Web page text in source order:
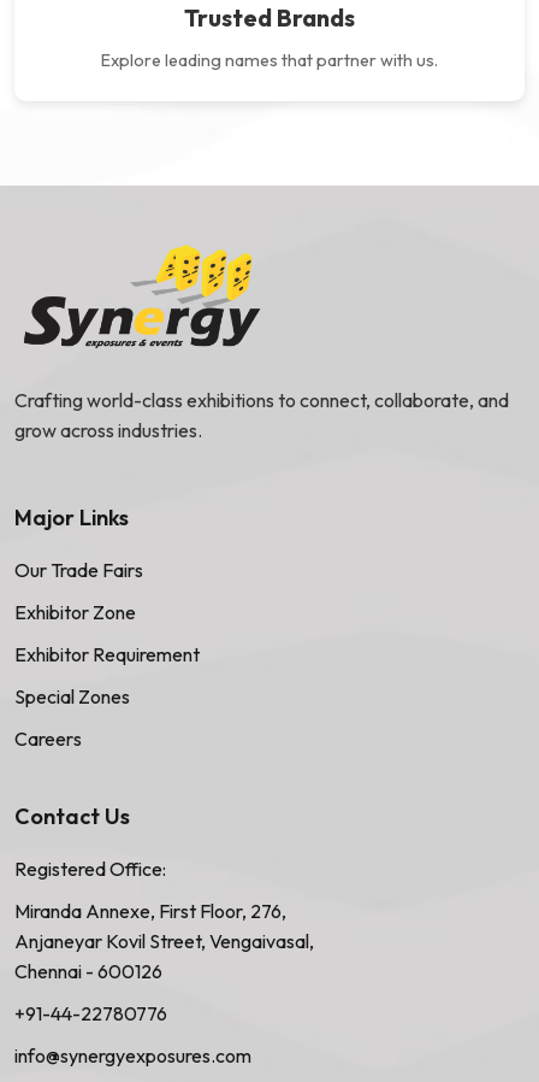
Trusted Brands
Explore leading names that partnerwith us.
Crafting world-class exhibitions to connect, collaborate, and
grow across industries.
Major Links
Our Trade Fairs
Exhibitor Zone
Exhibitor Requirement
Special Zones
Careers
Contact Us
Registered Office:
Miranda Annexe, First Floor, 276,
Anjaneyar Kovil Street, Vengaivasal,
Chennai - 600126
+91-44-22780776
info@synergyexposures.com